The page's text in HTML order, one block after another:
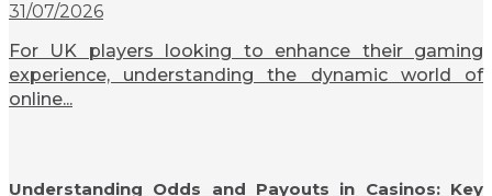
31/07/2026
For UK players looking to enhance their gaming
experience, understanding the dynamic world of
online...
Understanding Odds and Payouts in Casinos: Key